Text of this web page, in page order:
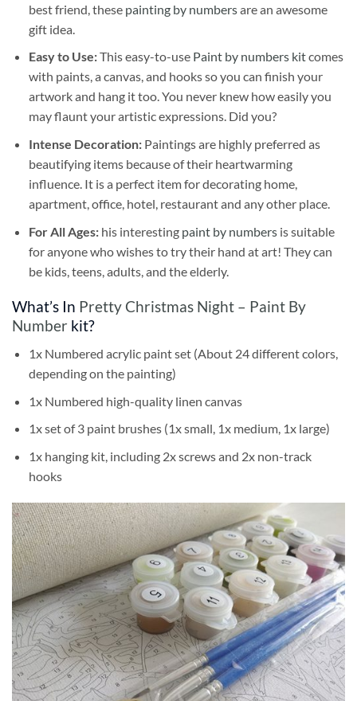
best friend, these painting by numbersare an awesome
gift idea.
Easy to Use:This easy-to-use Paint by numbers kitcomes
with paints, a canvas, and hooks so you can finish your
artwork and hang it too. You never knew how easily you
may flaunt your artistic expressions. Did you?
Intense Decoration: Paintings are highly preferred as
beautifying items because of their heartwarming
influence. It is a perfect item for decorating home,
apartment, office, hotel, restaurant and any other place.
For All Ages: his interesting paint by numbersis suitable
for anyone who wishes to try their hand at art! They can
be kids, teens, adults, and the elderly.
What’s In Pretty Christmas Night – Paint By
Number kit?
1x Numbered acrylic paint set (About 24 different colors,
depending on the painting)
1x Numbered high-quality linen canvas
1x set of 3 paint brushes (1x small, 1x medium, 1x large)
1x hanging kit, including 2x screws and 2x non-track
hooks